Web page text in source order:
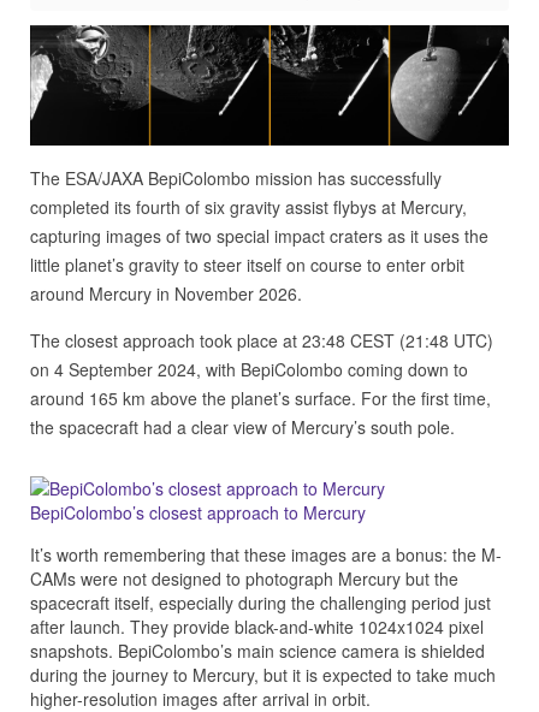
The ESA/JAXA BepiColombo mission has successfully
completed its fourth of six gravity assist flybys at Mercury,
capturing images of two special impact craters as it uses the
little planet’s gravity to steer itself on course to enter orbit
around Mercury in November 2026.
The closest approach took place at 23:48 CEST (21:48 UTC)
on 4 September 2024, with BepiColombo coming down to
around 165 km above the planet’s surface. For the first time,
the spacecraft had a clear view of Mercury’s south pole.
BepiColombo’s closest approach to Mercury
It’s worth remembering that these images are a bonus: the M-
CAMs were not designed to photograph Mercury but the
spacecraft itself, especially during the challenging period just
after launch. They provide black-and-white 1024x1024 pixel
snapshots. BepiColombo’s main science camera is shielded
during the journey to Mercury, but it is expected to take much
higher-resolution images after arrival in orbit.